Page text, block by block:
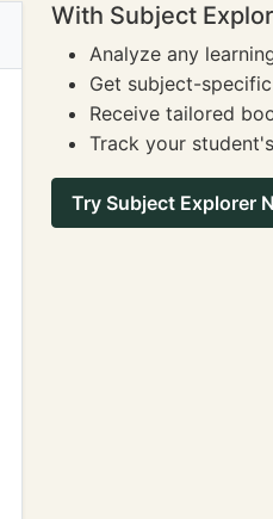
With Subject
Analyze any
Get subject-
Receive tailored
Track your
Try Subject Explorer